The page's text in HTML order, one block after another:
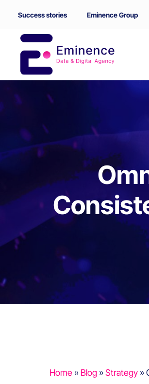
Success stories Eminence Group
Home » Blog »Strategy »